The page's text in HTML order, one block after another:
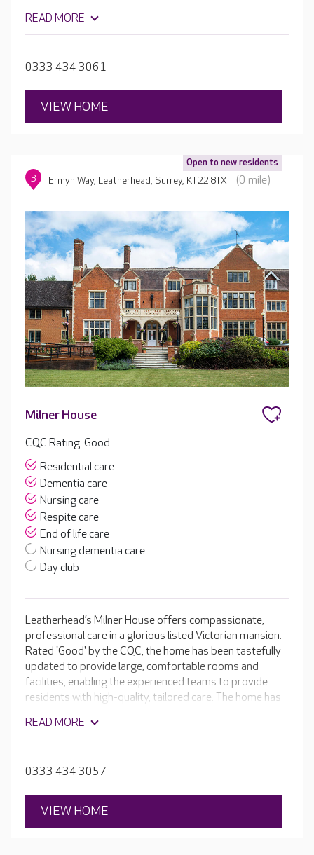
on a daily basis. Facilities include a hair salon, light and
a biscuit.
READ MORE
0333 434 3061
VIEW HOME
Open to new residents
3 Ermyn Way, Leatherhead, Surrey, KT22 8TX (0 mile)
Milner House
CQC Rating: Good
Residential care
Dementia care
Nursing care
Respite care
End of life care
Nursing dementia care
Day club
Leatherhead’s Milner House offers compassionate,
professional care in a glorious listed Victorian mansion.
Rated 'Good' by the CQC, the home has been tastefully
updated to provide large, comfortable rooms and
facilities, enabling the experienced teams to provide
residents with high-quality, tailored care. The home has
comfortable lounges and dining rooms for residents to
crafts.
READ MORE
0333 434 3057
VIEW HOME